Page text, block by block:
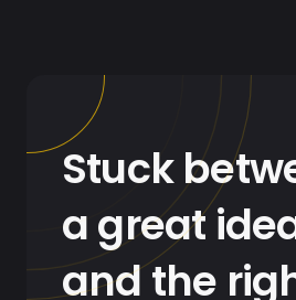
Stuck
a great
and the